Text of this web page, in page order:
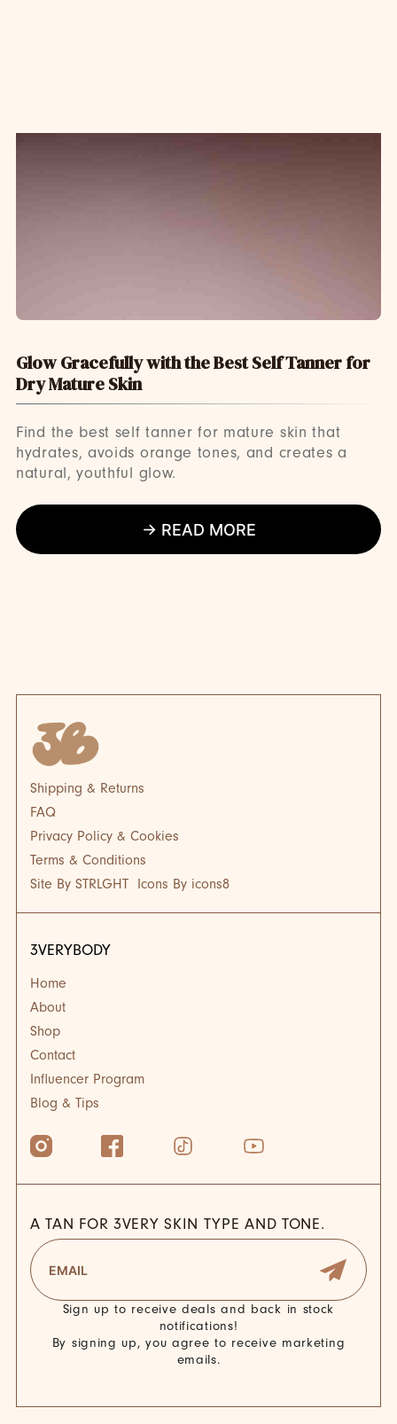
Glow Gracefully with the Best Self Tanner for
Dry Mature Skin
Find the best self tanner for mature skin that
hydrates, avoids orange tones, and creates a
natural, youthful glow.
→ READ MORE
BLOG
Shipping & Returns
FAQ
Privacy Policy & Cookies
Terms & Conditions
Site By STRLGHT
Icons By icons8
3VERYBODY
Home
About
Shop
Contact
Influencer Program
Blog & Tips
A TAN FOR 3VERY SKIN TYPE AND TONE.
Sign up to receive deals and back in stock
notifications!
By signing up, you agree to receive marketing
emails.